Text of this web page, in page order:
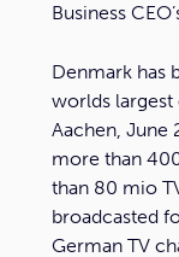
Business
Denmark has
worlds largest
Aachen, June
more than
than 80 mio
broadcasted
German TV